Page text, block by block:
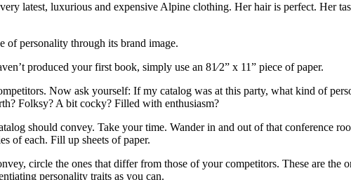
latest, luxurious and expensive Alpine clothing. Her hair is perfect. Her
of personality through its brand image.
produced your first book, simply use an 81⁄2” x 11” piece of paper.
Now ask yourself: If my catalog was at this party, what kind of
Folksy? A bit cocky? Filled with enthusiasm?
should convey. Take your time. Wander in and out of that conference
of each. Fill up sheets of paper.
circle the ones that differ from those of your competitors. These are
personality traits as you can.